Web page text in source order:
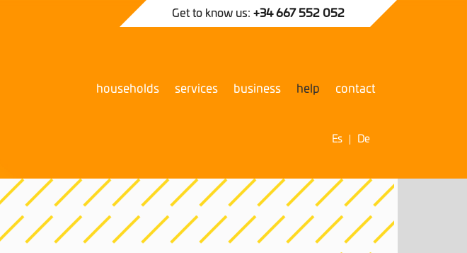
Es De
Get to know us: +34 667 552 052
households services business help contact